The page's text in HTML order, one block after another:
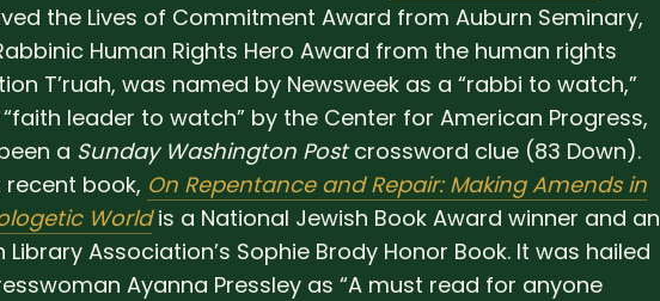
the Lives of Commitment Award from Auburn Seminary,
Human Rights Hero Award from the human rights
T’ruah, was named by Newsweek as a “rabbi to watch,”
leader to watch” by the Center for American Progress,
a Sunday Washington Postcrossword clue (83 Down).
recent book, On Repentance and Repair: Making Amends in
Worldis a National Jewish Book Award winner and an
Library Association’s Sophie Brody Honor Book. It was hailed
Ayanna Pressley as “A must read for anyone